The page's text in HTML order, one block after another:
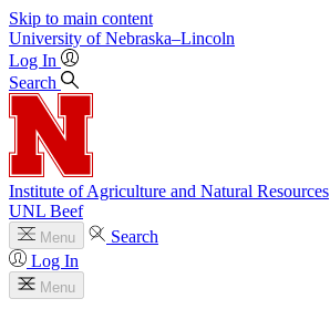
Skip to main content
University of Nebraska–Lincoln
Log In
Search
Institute of Agriculture and Natural Resources
UNL Beef
Menu
Search
Log In
Menu